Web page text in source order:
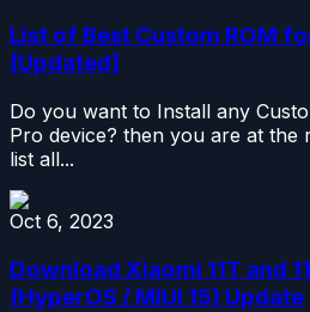
List of Best Custom ROM
[Updated]
Do you want to Install any
Pro device? then you are at the
list all...
Oct 6, 2023
Download Xiaomi 11T and
(HyperOS / MIUI 15) Update